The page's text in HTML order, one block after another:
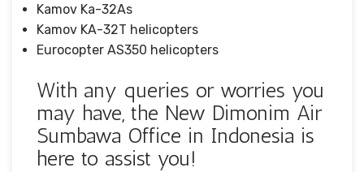
Kamov Ka-32As
Kamov KA-32T helicopters
Eurocopter AS350 helicopters
With any queries or worries you
may have, the New Dimonim Air
Sumbawa Office in Indonesia is
here to assist you!